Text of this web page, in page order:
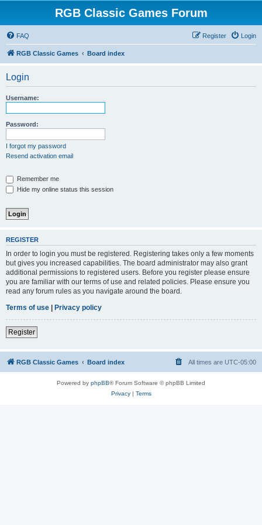
RGB Classic Games Forum
FAQ Login
Register
RGB Classic Games Board index
Login
Username:
Password:
I forgot my password
Resend activation email
Remember me
Hide my online status this session
REGISTER
In order to login you must be registered. Registering takes only a few moments
but gives you increased capabilities. The board administrator may also grant
additional permissions to registered users. Before you register please ensure
you are familiar with our terms of use and related policies. Please ensure you
read any forum rules as you navigate around the board.
Terms of use | Privacy policy
Register
RGB Classic Games Board index All times are UTC-05:00
Powered by phpBB® Forum Software © phpBB Limited
Privacy| Terms